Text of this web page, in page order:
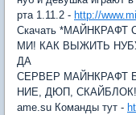
рта 1.11.2 - http://
Скачать
МИ! КАК ВЫЖИТЬ
ДА
СЕРВЕР МАЙНКРАФТ
НИЕ, ДЮП,
ame.su Команды тут -